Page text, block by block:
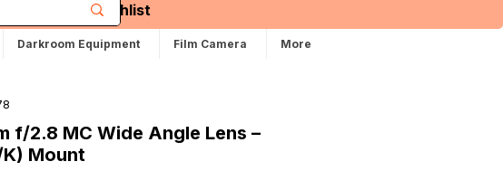
Wishlist
Darkroom Equipment Film Camera More
f/2.8 MC Wide Angle Lens –
Mount